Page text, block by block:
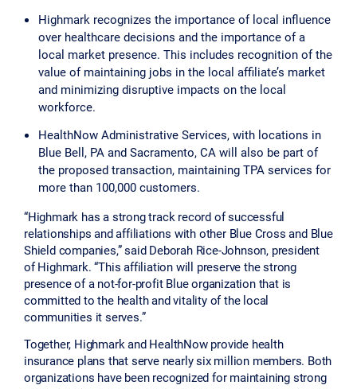
Highmark recognizes the importance of local influence
over healthcare decisions and the importance of a
local market presence. This includes recognition of the
value of maintaining jobs in the local affiliate’s market
and minimizing disruptive impacts on the local
workforce.
HealthNow Administrative Services, with locations in
Blue Bell, PA and Sacramento, CA will also be part of
the proposed transaction, maintaining TPA services for
more than 100,000 customers.
“Highmark has a strong track record of successful
relationships and affiliations with other Blue Cross and Blue
Shield companies,” said Deborah Rice-Johnson, president
of Highmark. “This affiliation will preserve the strong
presence of a not-for-profit Blue organization that is
committed to the health and vitality of the local
communities it serves.”
Together, Highmark and HealthNow provide health
insurance plans that serve nearly six million members. Both
organizations have been recognized for maintaining strong